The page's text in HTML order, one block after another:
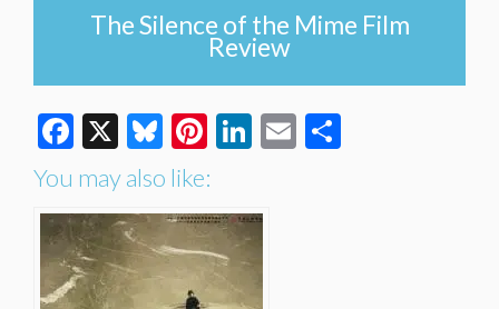
The Silence of the Mime Film
Review
Facebook
X Bluesky
Pinterest
LinkedIn
Email
You may also like: